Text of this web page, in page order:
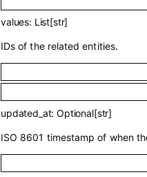
values: List[str]
IDs of the related entities.
updated_at:Optional[str]
ISO 8601 timestamp of when